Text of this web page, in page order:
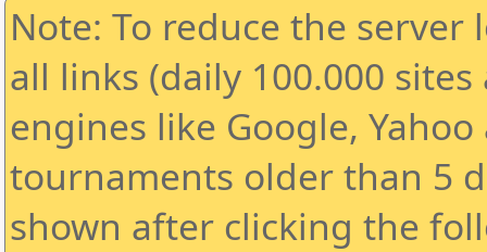
Note: To reduce the
all links (daily 100.000
engines like Google,
tournaments older than 5
shown after clicking the